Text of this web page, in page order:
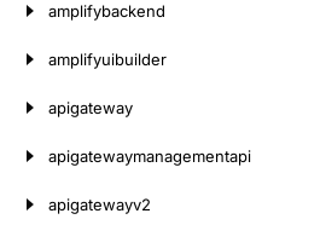
amplifybackend
amplifyuibuilder
apigateway
apigatewaymanagementapi
apigatewayv2